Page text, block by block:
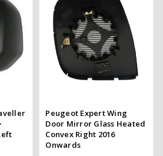
Peugeot Expert Wing
Door Mirror Glass Heated
Convex Right 2016
Onwards